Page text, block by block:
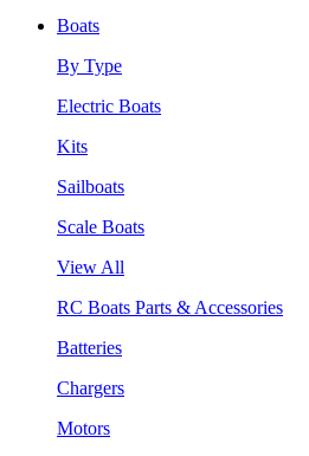
Boats
By Type
Electric Boats
Kits
Sailboats
Scale Boats
View All
RC Boats Parts & Accessories
Batteries
Chargers
Motors